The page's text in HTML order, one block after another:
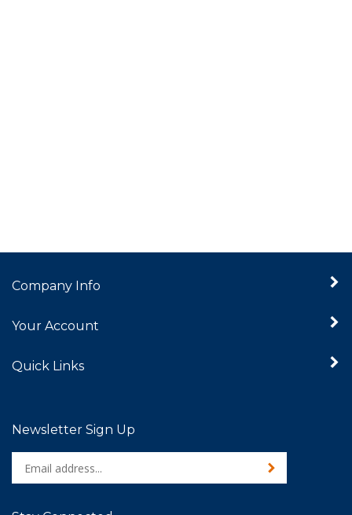
Company Info
Your Account
Quick Links
Newsletter Sign Up
your
Sign up for